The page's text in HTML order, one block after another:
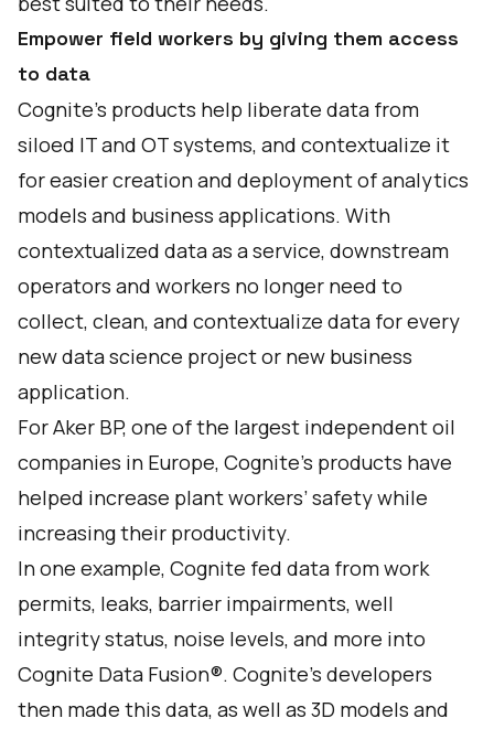
Empower field workers by giving them access
to data
Cognite’s products help liberate data from
siloed IT and OT systems, and contextualize it
for easier creation and deployment of analytics
models and business applications. With
contextualized data as a service, downstream
operators and workers no longer need to
collect, clean, and contextualize data for every
new data science project or new business
application.
For Aker BP, one of the largest independent oil
companies in Europe, Cognite’s products have
helped increase plant workers’ safety while
increasing their productivity.
In one example, Cognite fed data from work
permits, leaks, barrier impairments, well
integrity status, noise levels, and more into
Cognite Data Fusion®. Cognite’s developers
then made this data, as well as 3D models and